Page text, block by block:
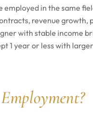
employed in the same
revenue growth,
with stable income
1 year or less with
Employment?